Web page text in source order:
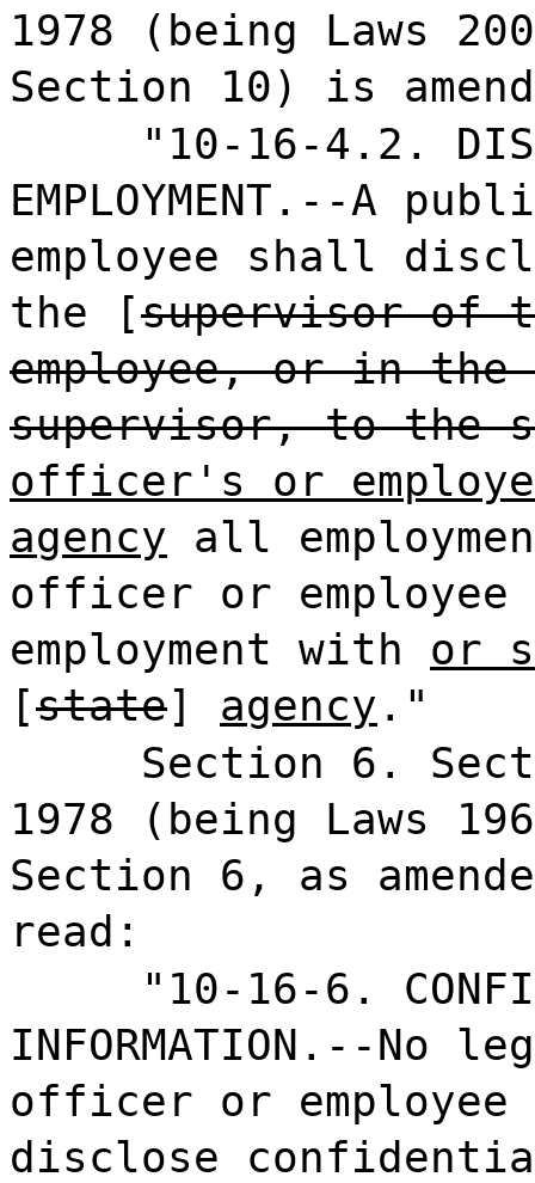
1978 (being Laws
Section 10) is
"10-16-4.2.
EMPLOYMENT.--A
employee shall
the [supervisor of
employee, or in
supervisor, to the
officer's or
agency all
officer or
employment with or
[state] agency ."
Section 6.
1978 (being Laws
Section 6, as
read:
"10-16-6.
INFORMATION.--
officer or
disclose